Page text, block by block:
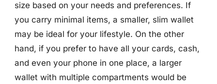
size based on your needs and preferences. If
you carry minimal items, a smaller, slim wallet
may be ideal for your lifestyle. On the other
hand, if you prefer to have all your cards, cash,
and even your phone in one place, a larger
wallet with multiple compartments would be